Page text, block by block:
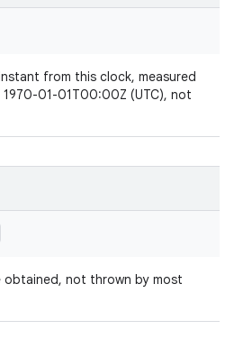
from this clock, measured
01-01T00:00Z (UTC), not
not thrown by most